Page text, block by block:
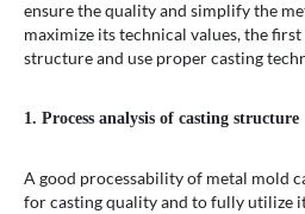
ensure the quality and simplify the
maximize its technical values, the
structure and use proper casting
1. Process analysis of casting structure
A good processability of metal mold
for casting quality and to fully utilize